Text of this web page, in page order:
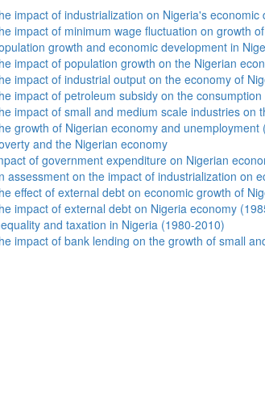
impact of industrialization on Nigeria's economic
impact of minimum wage fluctuation on growth
growth and economic development in
impact of population growth on the Nigerian
impact of industrial output on the economy of
impact of petroleum subsidy on the
impact of small and medium scale industries on
growth of Nigerian economy and unemployment
and the Nigerian economy
of government expenditure on Nigerian
assessment on the impact of industrialization on
effect of external debt on economic growth of
impact of external debt on Nigeria economy
and taxation in Nigeria (1980-2010)
impact of bank lending on the growth of small